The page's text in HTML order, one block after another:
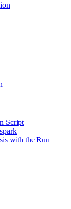
Script
with the Run